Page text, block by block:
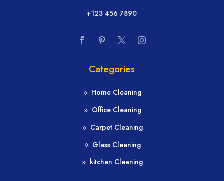
+123 456 7890
Categories
Home Cleaning
Office Cleaning
Carpet Cleaning
Glass Cleaning
kitchen Cleaning